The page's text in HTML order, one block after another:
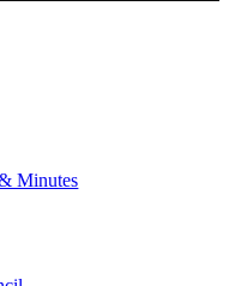
Minutes